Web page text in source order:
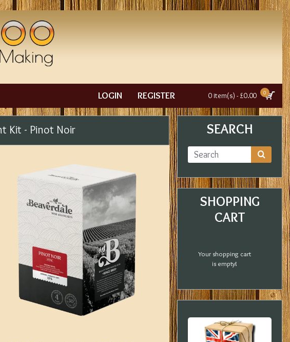
LOGIN REGISTER 0 item(s) - £0.00 0
Kit - Pinot Noir SEARCH
SHOPPING
CART
Your shopping cart
is empty!